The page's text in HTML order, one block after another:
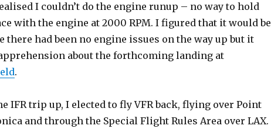
I couldn’t do the engine runup – no way to hold
with the engine at 2000 RPM. I figured that it would be
there had been no engine issues on the way up but it
about the forthcoming landing at
.
IFR trip up, I elected to fly VFR back, flying over Point
and through the Special Flight Rules Area over LAX.